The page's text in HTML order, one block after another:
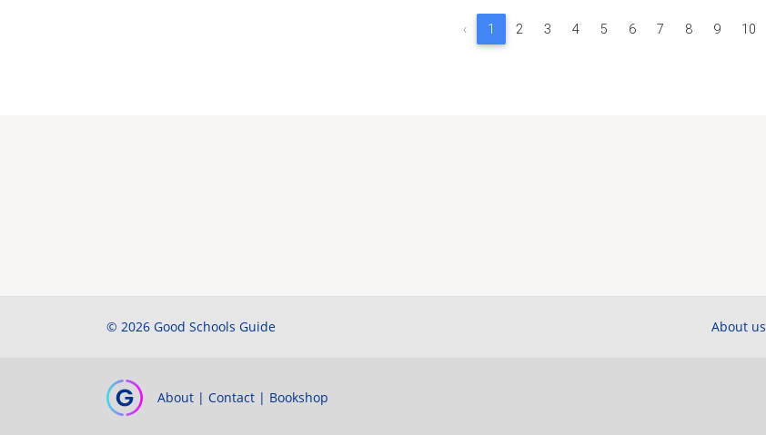
‹ 1 2 3 4 5 6 7 8 9 10
© 2026 Good Schools Guide About us
About | Contact | Bookshop